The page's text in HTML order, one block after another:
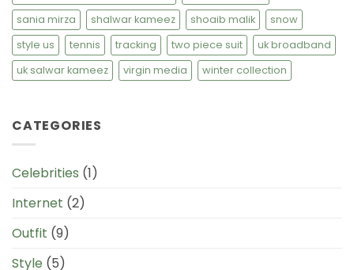
sania mirza
shalwar kameez shoaib malik
snow
style us
tennis tracking two piece suit
uk broadband
uk salwar kameez
virgin media winter collection
CATEGORIES
Celebrities (1)
Internet (2)
Outfit (9)
Style (5)